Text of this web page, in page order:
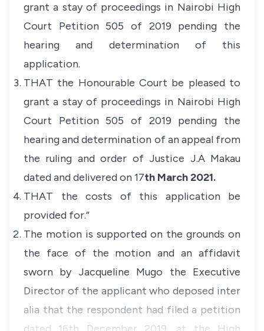
grant a stay of proceedings in Nairobi High
Court Petition 505 of 2019 pending the
hearing and determination of this
application.
THAT the Honourable Court be pleased to
grant a stay of proceedings in Nairobi High
Court Petition 505 of 2019 pending the
hearing and determination of an appeal from
the ruling and order of Justice J.A Makau
dated and delivered on 17th March 2021.
THAT the costs of this application be
provided for.”
The motion is supported on the grounds on
the face of the motion and an affidavit
sworn by Jacqueline Mugo the Executive
Director of the applicant who deposed inter
alia that the respondent had filed a petition